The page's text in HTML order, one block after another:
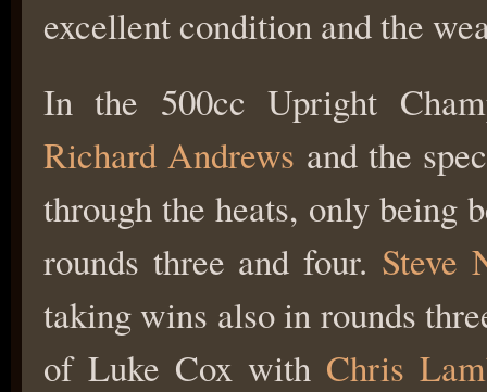
excellent condition and the
In the 500cc Upright
Richard Andrews and the
through the heats, only being
rounds three and four. Steve
taking wins also in rounds
of Luke Cox with Chris